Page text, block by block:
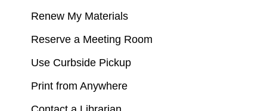
Renew My Materials
Reserve a Meeting Room
Use Curbside Pickup
Print from Anywhere